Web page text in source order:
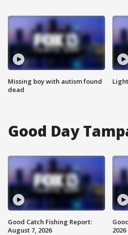
Missing boy with autism found
dead
Good Day
Good Catch Fishing Report:
August 7, 2026
2026